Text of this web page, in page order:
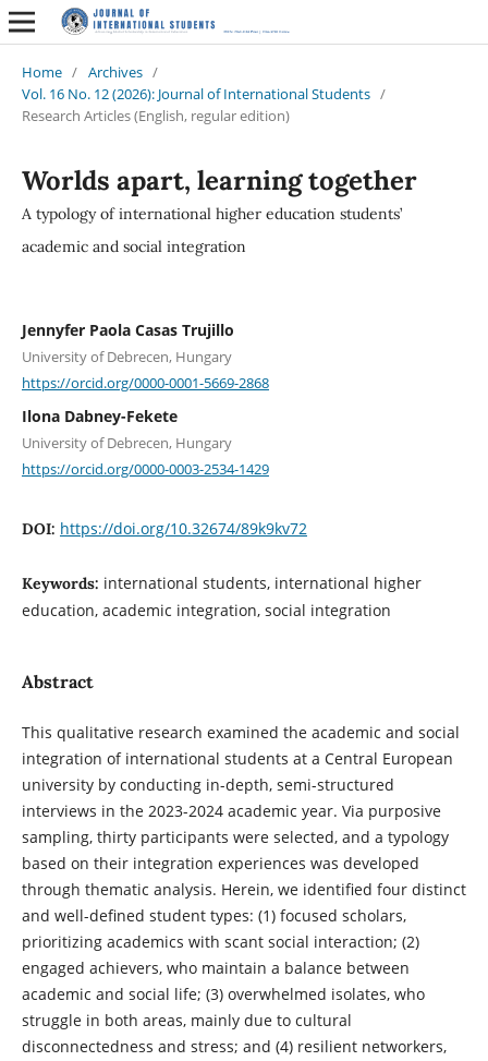
Home / Archives /
Vol. 16 No. 12 (2026): Journal of International Students /
Research Articles (English, regular edition)
Worlds apart, learning together
A typology of international higher education students’
academic and social integration
Jennyfer Paola Casas Trujillo
University of Debrecen, Hungary
https://orcid.org/0000-0001-5669-2868
Ilona Dabney-Fekete
University of Debrecen, Hungary
https://orcid.org/0000-0003-2534-1429
DOI: https://doi.org/10.32674/89k9kv72
Keywords: international students, international higher
education, academic integration, social integration
Abstract
This qualitative research examined the academic and social
integration of international students at a Central European
university by conducting in-depth, semi-structured
interviews in the 2023-2024 academic year. Via purposive
sampling, thirty participants were selected, and a typology
based on their integration experiences was developed
through thematic analysis. Herein, we identified four distinct
and well-defined student types: (1) focused scholars,
prioritizing academics with scant social interaction; (2)
engaged achievers, who maintain a balance between
academic and social life; (3) overwhelmed isolates, who
struggle in both areas, mainly due to cultural
disconnectedness and stress; and (4) resilient networkers,